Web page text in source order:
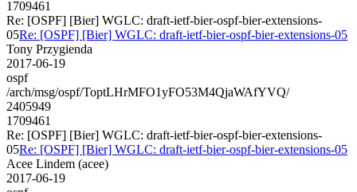
1709461
Re: [OSPF] [Bier] WGLC: draft-ietf-bier-ospf-bier-extensions-
05Re: [OSPF] [Bier] WGLC: draft-ietf-bier-ospf-bier-extensions-05
Tony Przygienda
2017-06-19
ospf
/arch/msg/ospf/ToptLHrMFO1yFO53M4QjaWAfYVQ/
2405949
1709461
Re: [OSPF] [Bier] WGLC: draft-ietf-bier-ospf-bier-extensions-
05Re: [OSPF] [Bier] WGLC: draft-ietf-bier-ospf-bier-extensions-05
Acee Lindem (acee)
2017-06-19